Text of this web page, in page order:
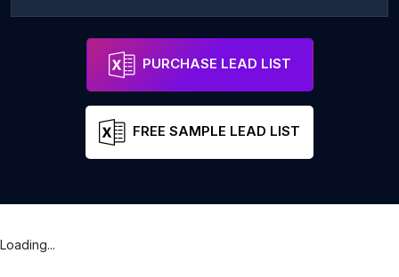
Pat McDonnell Paints
PURCHASE LEAD LIST
FREE SAMPLE LEAD LIST
Loading...